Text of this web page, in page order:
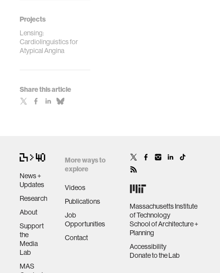
Projects
Lensing:
Cardiolinguistics for
Atypical Angina
Share this article
News +
Updates
Research
About
Support
the
Media
Lab
MAS
More ways to
explore
Videos
Publications
Job
Opportunities
Contact
Massachusetts Institute
of Technology
School of Architecture +
Planning
Accessibility
Donate to the Lab